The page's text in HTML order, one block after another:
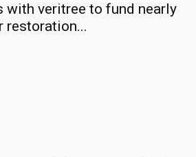
with veritree to fund nearly
restoration...